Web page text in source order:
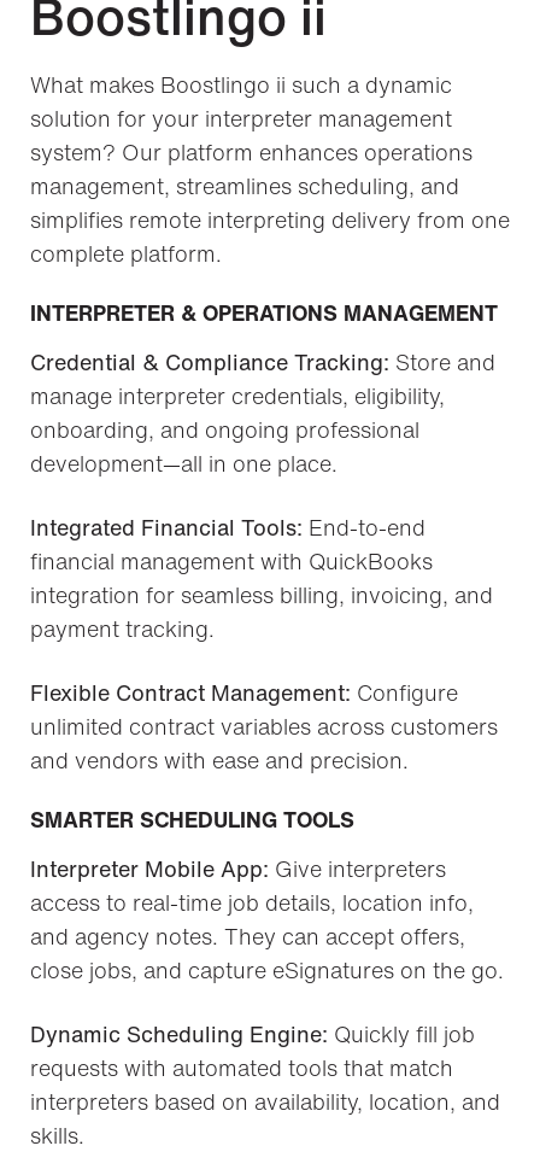
Boostlingo ii
What makes Boostlingo ii such a dynamic
solution for your interpreter management
system? Our platform enhances operations
management, streamlines scheduling, and
simplifies remote interpreting delivery from one
complete platform.
INTERPRETER & OPERATIONS MANAGEMENT
Credential & Compliance Tracking: Store and
manage interpreter credentials, eligibility,
onboarding, and ongoing professional
development—all in one place.
Integrated Financial Tools: End-to-end
financial management with QuickBooks
integration for seamless billing, invoicing, and
payment tracking.
Flexible Contract Management: Configure
unlimited contract variables across customers
and vendors with ease and precision.
SMARTER SCHEDULING TOOLS
Interpreter Mobile App: Give interpreters
access to real-time job details, location info,
and agency notes. They can accept offers,
close jobs, and capture eSignatures on the go.
Dynamic Scheduling Engine: Quickly fill job
requests with automated tools that match
interpreters based on availability, location, and
skills.